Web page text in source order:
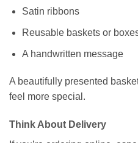
Satin ribbons
Reusable baskets or
A handwritten message
A beautifully presented
feel more special.
Think About Delivery